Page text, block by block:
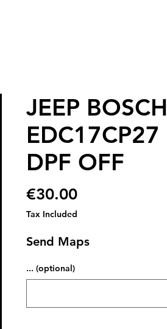
JEEP BOSCH
EDC17CP27
DPF OFF
€30.00Price
Tax Included
Send Maps
... (optional)